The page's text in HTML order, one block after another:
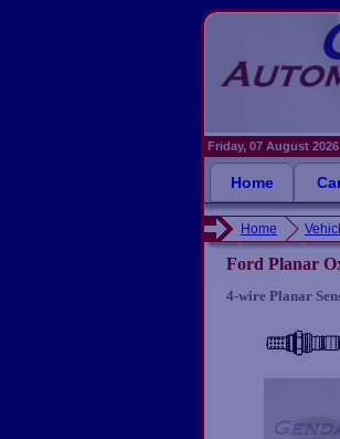
Friday, 07 August 2026
Home
Home
Ford Planar
4-wire Planar